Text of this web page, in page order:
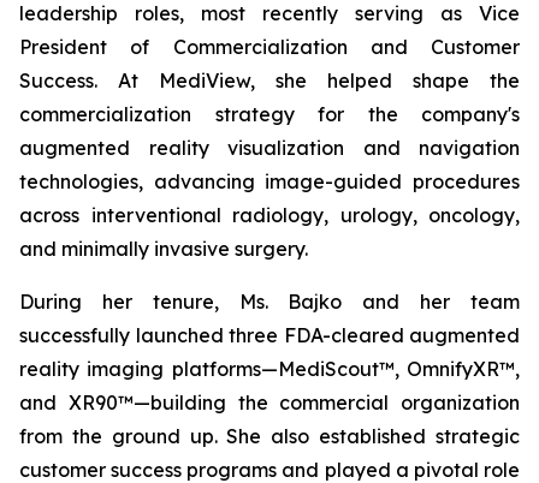
leadership roles, most recently serving as Vice
President of Commercialization and Customer
Success. At MediView, she helped shape the
commercialization strategy for the company's
augmented reality visualization and navigation
technologies, advancing image-guided procedures
across interventional radiology, urology, oncology,
and minimally invasive surgery.
During her tenure, Ms. Bajko and her team
successfully launched three FDA-cleared augmented
reality imaging platforms—MediScout™, OmnifyXR™,
and XR90™—building the commercial organization
from the ground up. She also established strategic
customer success programs and played a pivotal role